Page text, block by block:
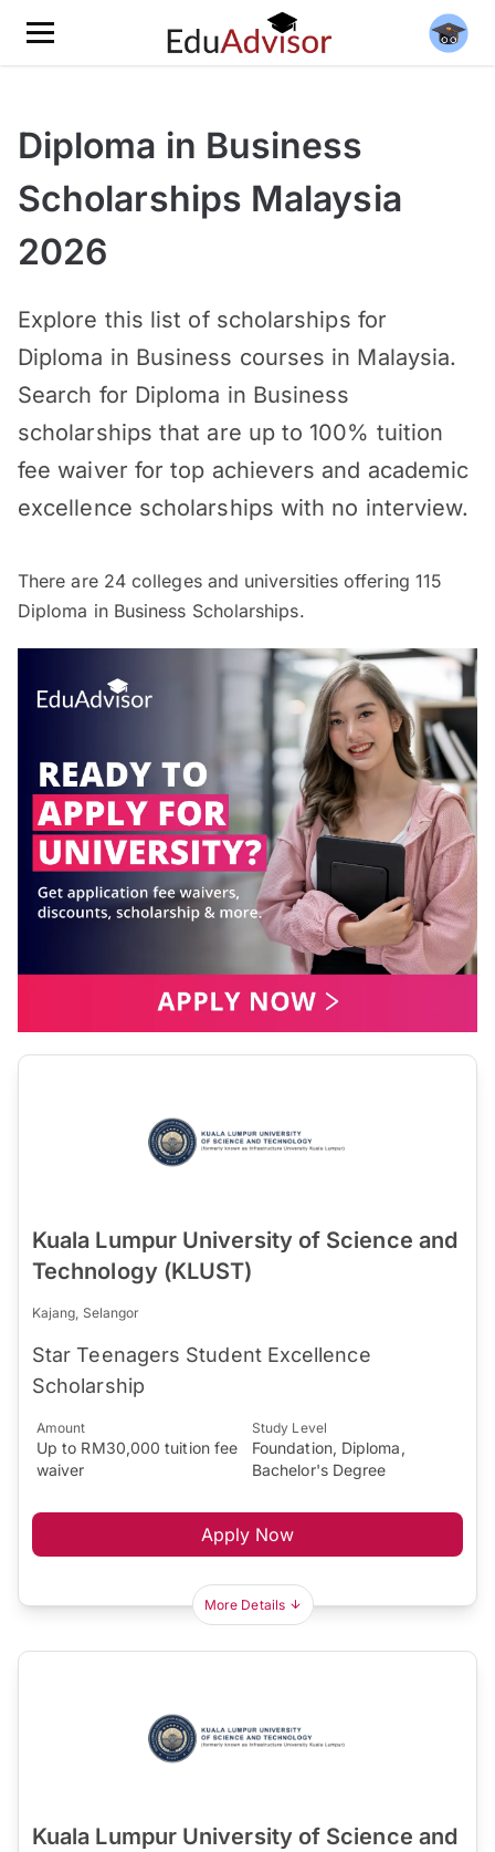
Diploma in Business
Scholarships Malaysia
2026
Explore this list of scholarships for
Diploma in Business courses in Malaysia.
Search for Diploma in Business
scholarships that are up to 100% tuition
fee waiver for top achievers and academic
excellence scholarships with no interview.
There are 24colleges and universities offering 115
Diploma in Business Scholarships.
Kuala Lumpur University of Science and
Technology (KLUST)
Kajang, Selangor
Star Teenagers Student Excellence
Scholarship
Amount
Up to RM30,000 tuition fee
waiver
Study Level
Foundation, Diploma,
Bachelor's Degree
Apply Now
More Details
Kuala Lumpur University of Science and